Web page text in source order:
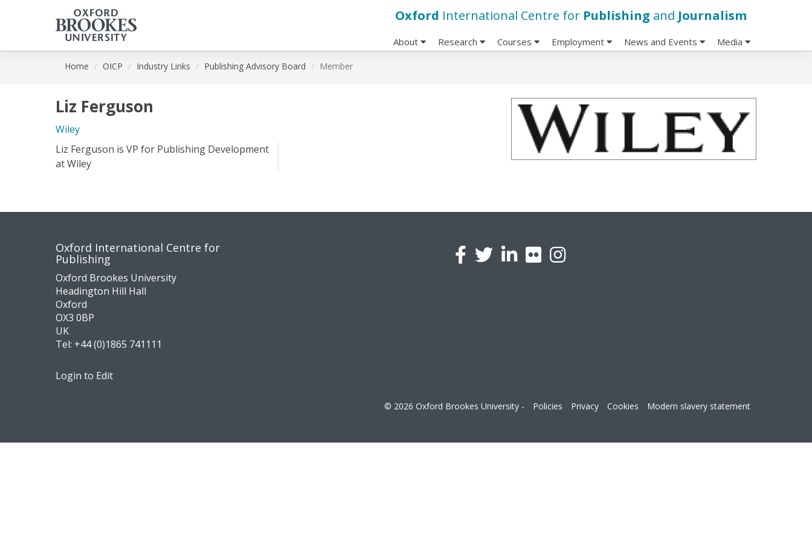
Skip
Oxford International Centre for Publishing and Journalism
About Research Courses Employment News and Events Media
Home OICP Industry Links Publishing Advisory Board Member
Liz Ferguson
Wiley
Liz Ferguson is VP for Publishing Development
at Wiley
Contact
us
Oxford International Centre for
Publishing
Oxford Brookes University
Headington Hill Hall
Oxford
OX3 0BP
UK
Tel: +44 (0)1865 741111
Login to Edit
© 2026 Oxford Brookes University - Policies Privacy Cookies Modern slavery statement